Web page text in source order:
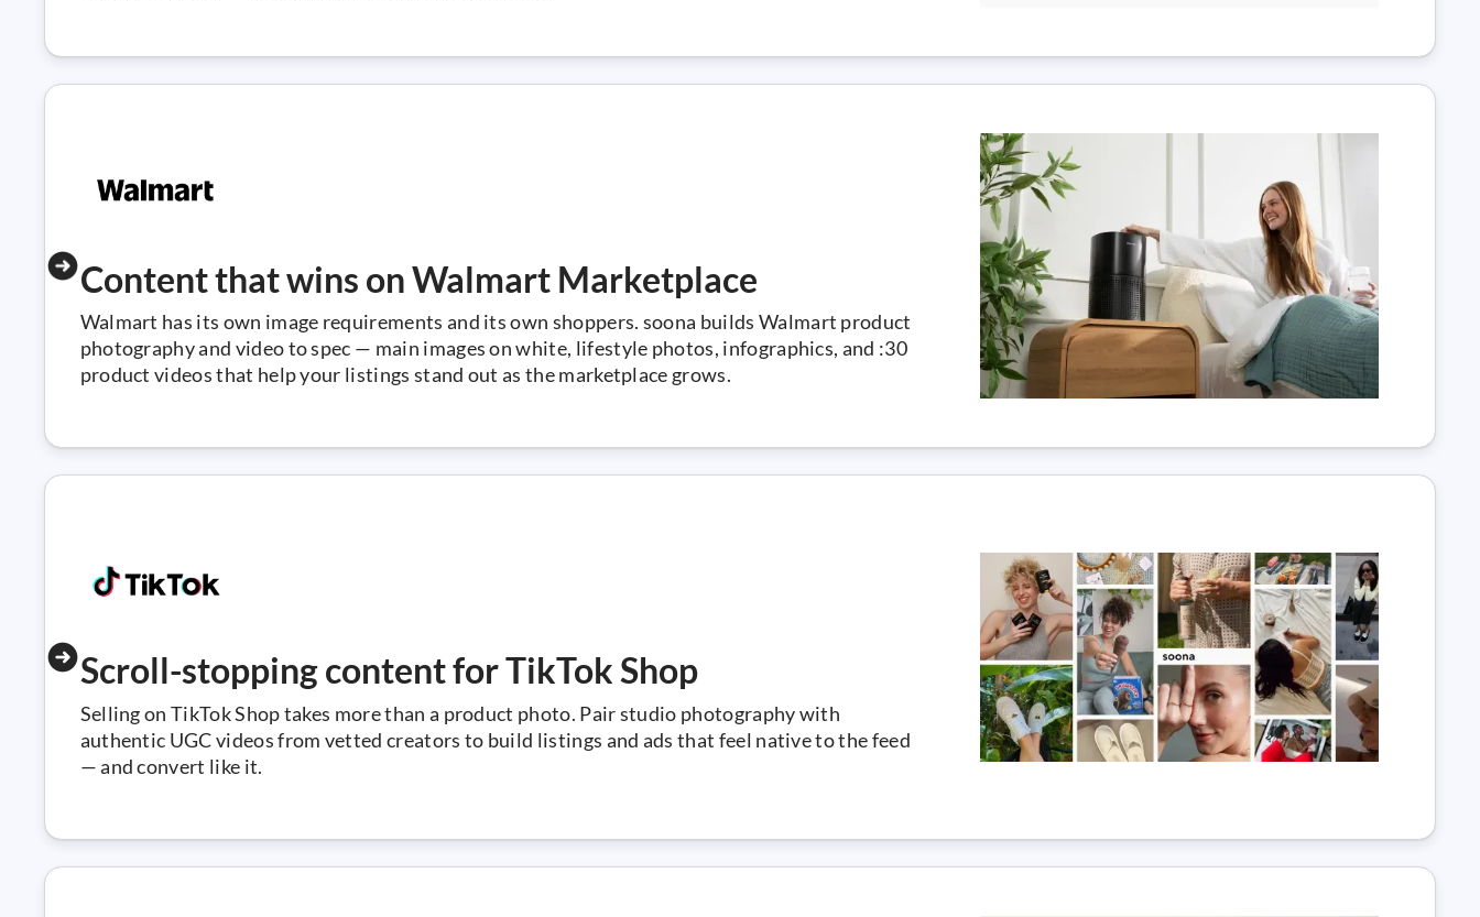
Content that wins on Walmart Marketplace
Walmart has its own image requirements and its own shoppers. soona builds Walmart product
photography and video to spec — main images on white, lifestyle photos, infographics, and :30
product videos that help your listings stand out as the marketplace grows.
Scroll-stopping content for TikTok Shop
Selling on TikTok Shop takes more than a product photo. Pair studio photography with
authentic UGC videos from vetted creators to build listings and ads that feel native to the feed
— and convert like it.